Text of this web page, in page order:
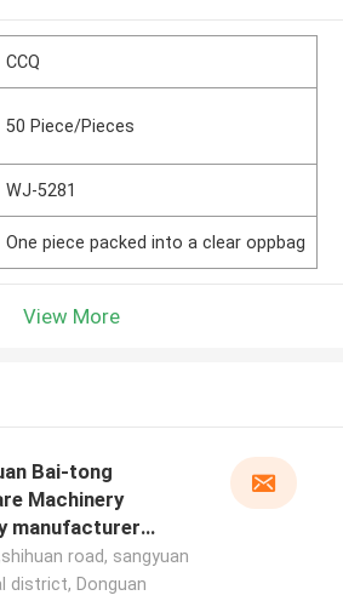
CCQ
50 Piece/Pieces
WJ-5281
One piece packed into a clear oppbag
View More
Bai-tong
Machinery
manufacturer
road, sangyuan
district, Donguan